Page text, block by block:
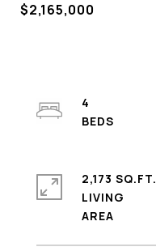
$2,165,000
4
2,173 SQ.FT.
LIVING